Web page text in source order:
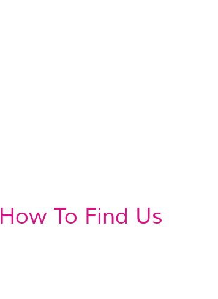
How To Find Us